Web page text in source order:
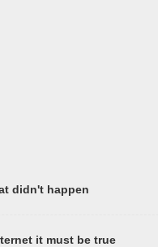
didn't happen
it must be true